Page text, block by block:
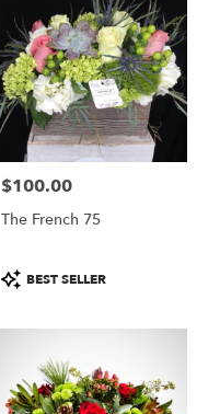
Price:
$100.00
The French 75
Product
Tags:
BEST SELLER